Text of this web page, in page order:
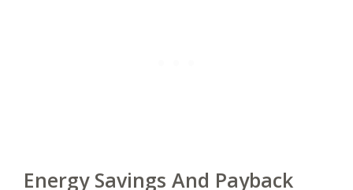
Energy Savings And Payback